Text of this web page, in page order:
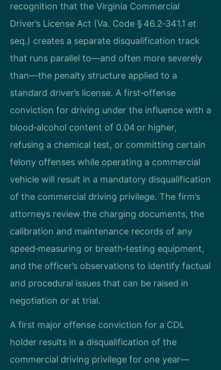
recognition that the Virginia Commercial
Driver’s License Act (Va. Code § 46.2‑341.1 et
seq.) creates a separate disqualification track
that runs parallel to—and often more severely
than—the penalty structure applied to a
standard driver’s license. A first‑offense
conviction for driving under the influence with a
blood‑alcohol content of 0.04 or higher,
refusing a chemical test, or committing certain
felony offenses while operating a commercial
vehicle will result in a mandatory disqualification
of the commercial driving privilege. The firm’s
attorneys review the charging documents, the
calibration and maintenance records of any
speed‑measuring or breath‑testing equipment,
and the officer’s observations to identify factual
and procedural issues that can be raised in
negotiation or at trial.
A first major offense conviction for a CDL
holder results in a disqualification of the
commercial driving privilege for one year—